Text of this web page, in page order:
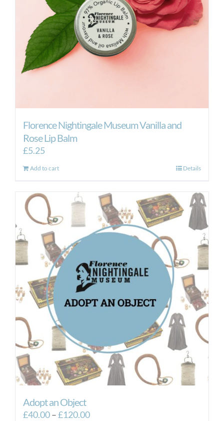
Florence Nightingale Museum Vanilla and
Rose Lip Balm
£5.25
Add to cart Details
Adopt an Object
£40.00–£120.00Price